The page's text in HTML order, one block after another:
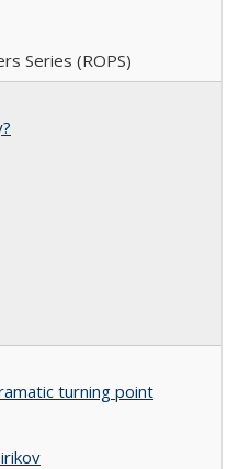
Series (ROPS)
turning point